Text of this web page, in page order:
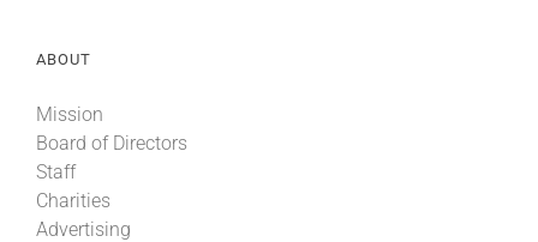
ABOUT
Mission
Board of Directors
Staff
Charities
Advertising